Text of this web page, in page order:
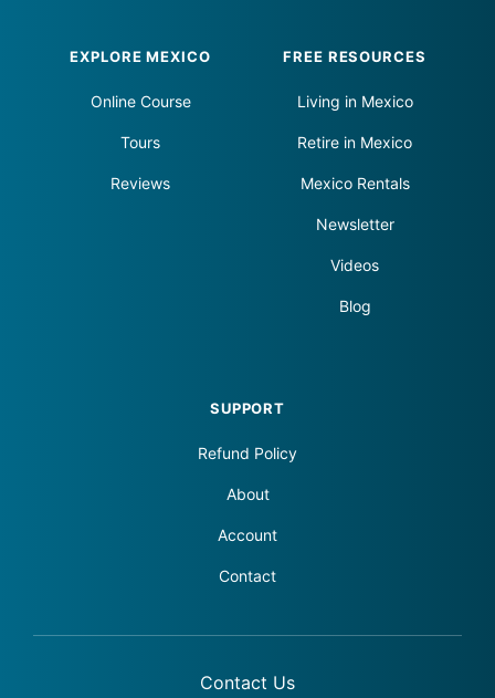
Footer
EXPLORE MEXICO
Online Course
Tours
Reviews
FREE RESOURCES
Living in Mexico
Retire in Mexico
Mexico Rentals
Newsletter
Videos
Blog
SUPPORT
Refund Policy
About
Account
Contact
Contact Us